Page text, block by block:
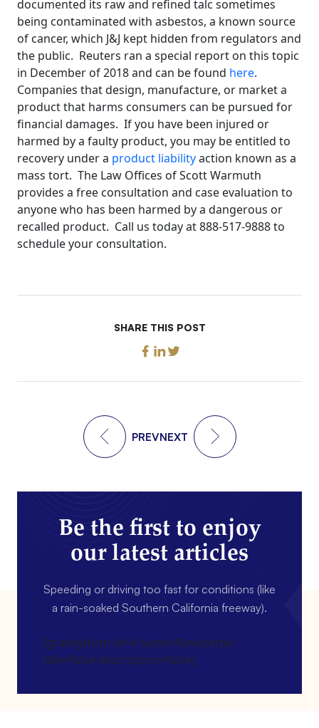
documented its raw and refined talc sometimes
being contaminated with asbestos, a known source
of cancer, which J&J kept hidden from regulators and
the public. Reuters ran a special report on this topic
in December of 2018 and can be found here.
Companies that design, manufacture, or market a
product that harms consumers can be pursued for
financial damages. If you have been injured or
harmed by a faulty product, you may be entitled to
recovery under a product liabilityaction known as a
mass tort. The Law Offices of Scott Warmuth
provides a free consultation and case evaluation to
anyone who has been harmed by a dangerous or
recalled product. Call us today at 888-517-9888 to
schedule your consultation.
SHARE THIS POST
PREVNEXT
Be the first to enjoy
our latest articles
Speeding or driving too fast for conditions (like
a rain-soaked Southern California freeway).
[gravityform id=4 name=Newsletter
title=false description=false]